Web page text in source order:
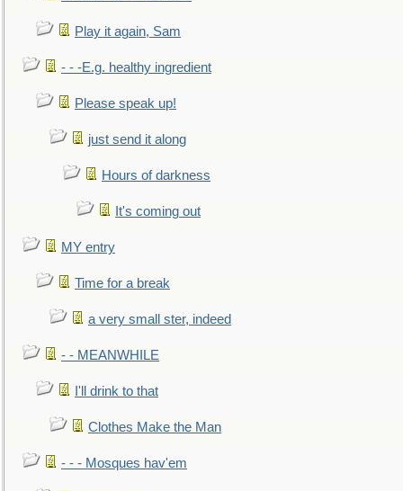
Play it again, Sam
- - -E.g. healthy ingredient
Please speak up!
just send it along
Hours of darkness
It's coming out
MY entry
Time for a break
a very small ster, indeed
- - MEANWHILE
I'll drink to that
Clothes Make the Man
- - - Mosques hav'em